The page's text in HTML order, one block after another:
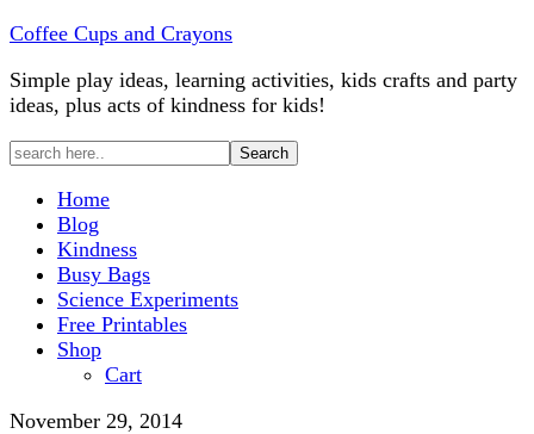
Coffee Cups and Crayons
Simple play ideas, learning activities, kids crafts and party
ideas, plus acts of kindness for kids!
Home
Blog
Kindness
Busy Bags
Science Experiments
Free Printables
Shop
Cart
November 29, 2014